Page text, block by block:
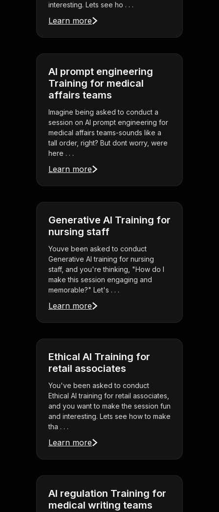
interesting. Lets see ho . . .
Learn more
AI prompt engineering
Training for medical
affairs teams
Imagine being asked to conduct a
session on AI prompt engineering for
medical affairs teams-sounds like a
tall order, right? But dont worry, were
here . . .
Learn more
Generative AI Training for
nursing staff
Youve been asked to conduct
Generative AI training for nursing
staff, and you're thinking, "How do I
make this session engaging and
memorable?" Let's . . .
Learn more
Ethical AI Training for
retail associates
You've been asked to conduct
Ethical AI training for retail associates,
and you want to make the session fun
and interesting. Lets see how to make
tha . . .
Learn more
AI regulation Training for
medical writing teams